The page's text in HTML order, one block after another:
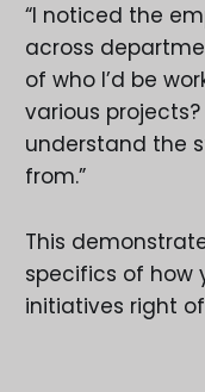
“I noticed the
across
of who I’d be
various
understand the
from.”
This
specifics of how
initiatives right